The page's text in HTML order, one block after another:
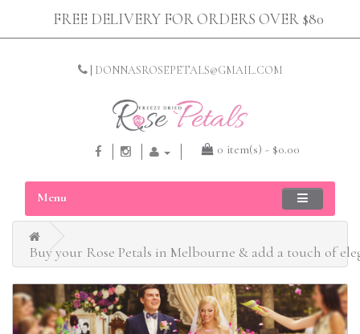
FREE DELIVERY FOR ORDERS OVER $80
DONNASROSEPETALS@GMAIL.COM
0 item(s) - $0.00
Menu
Buy your Rose Petals in Melbourne & add a touch of